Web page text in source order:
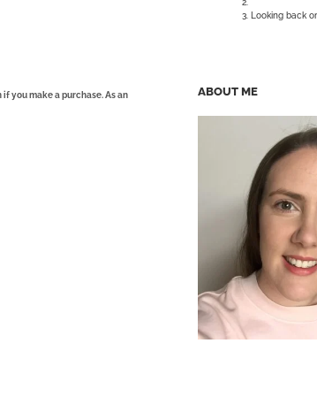
Looking back
you make a purchase. As an
ABOUT ME